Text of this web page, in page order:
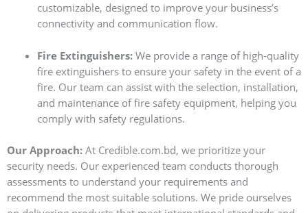
customizable, designed to improve your business’s
connectivity and communication flow.
Fire Extinguishers:We provide a range of high-quality
fire extinguishers to ensure your safety in the event of a
fire. Our team can assist with the selection, installation,
and maintenance of fire safety equipment, helping you
comply with safety regulations.
Our Approach: At Credible.com.bd, we prioritize your
security needs. Our experienced team conducts thorough
assessments to understand your requirements and
recommend the most suitable solutions. We pride ourselves